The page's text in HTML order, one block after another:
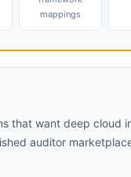
mappings
that want deep cloud
auditor